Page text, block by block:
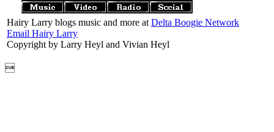
Hairy Larry blogs music and more atDelta Boogie Network
Email Hairy Larry
Copyright by Larry Heyl and Vivian Heyl
